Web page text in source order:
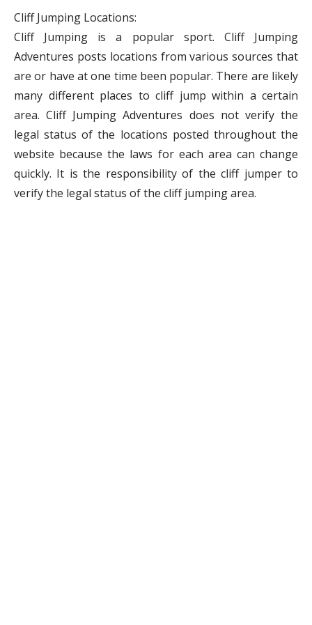
Cliff Jumping Locations:
Cliff Jumping is a popular sport. Cliff Jumping
Adventures posts locations from various sources that
are or have at one time been popular. There are likely
many different places to cliff jump within a certain
area. Cliff Jumping Adventures does not verify the
legal status of the locations posted throughout the
website because the laws for each area can change
quickly. It is the responsibility of the cliff jumper to
verify the legal status of the cliff jumping area.